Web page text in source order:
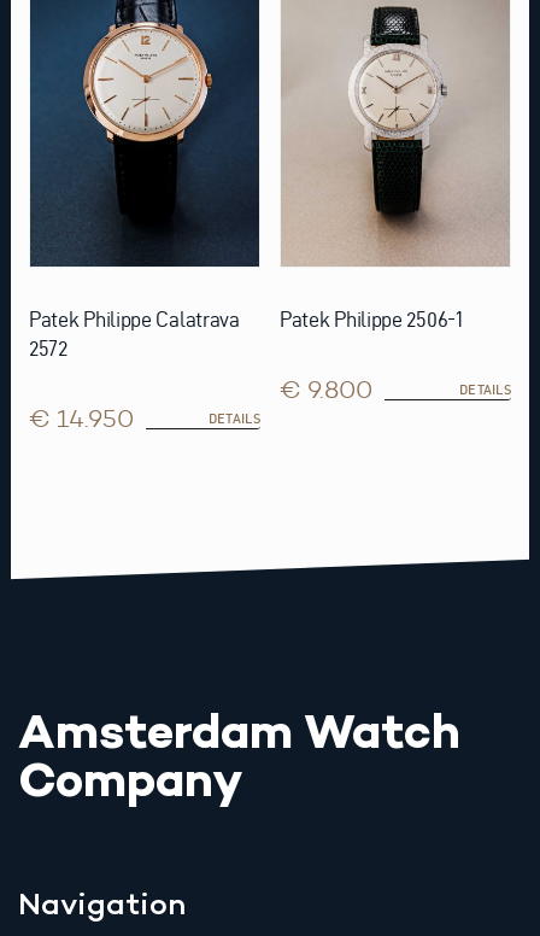
Patek Philippe Calatrava
2572
€ 14.950 DETAILS
Patek Philippe 2506-1
€ 9.800 DETAILS
Amsterdam Watch
Company
Navigation